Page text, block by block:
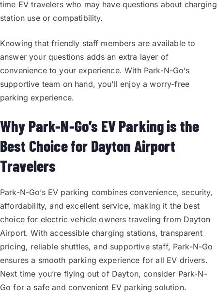
time EV travelers who may have questions about charging
station use or compatibility.
Knowing that friendly staff members are available to
answer your questions adds an extra layer of
convenience to your experience. With Park-N-Go’s
supportive team on hand, you’ll enjoy a worry-free
parking experience.
Why Park-N-Go’s EV Parking is the
Best Choice for Dayton Airport
Travelers
Park-N-Go’s EV parking combines convenience, security,
affordability, and excellent service, making it the best
choice for electric vehicle owners traveling from Dayton
Airport. With accessible charging stations, transparent
pricing, reliable shuttles, and supportive staff, Park-N-Go
ensures a smooth parking experience for all EV drivers.
Next time you’re flying out of Dayton, consider Park-N-
Go for a safe and convenient EV parking solution.